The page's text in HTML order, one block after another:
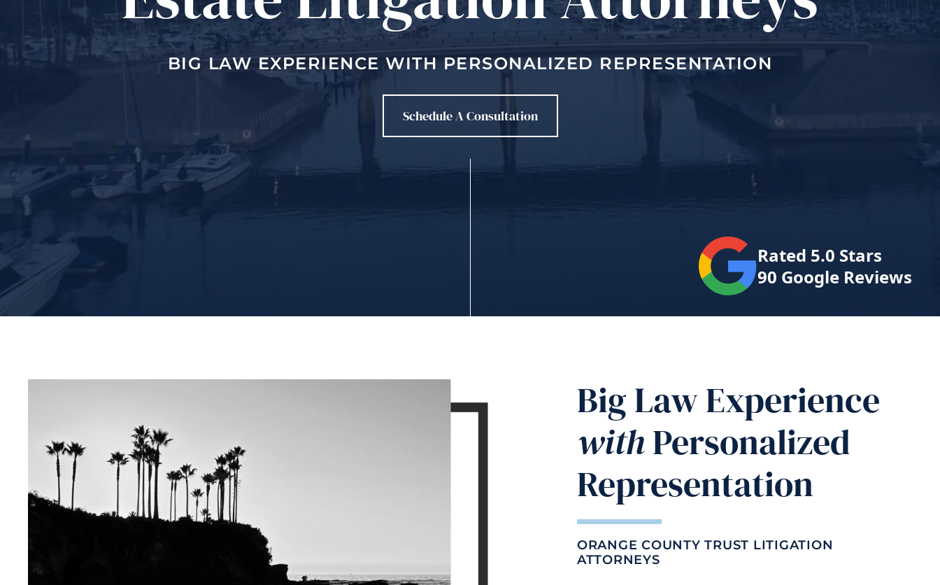
BIG LAW EXPERIENCE WITH PERSONALIZED REPRESENTATION
Schedule A Consultation
Rated 5.0 Stars
90 Google Reviews
​​Big Law Experience
withPersonalized
Representation
ORANGE COUNTY TRUST LITIGATION
ATTORNEYS